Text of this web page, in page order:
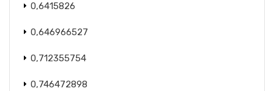
0,6415826
0,646966527
0,712355754
0,746472898